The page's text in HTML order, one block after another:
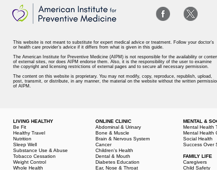
This website is not meant to substitute for expert medical advice or treatment. Follow your doctor’s
or health care provider’s advice if it differs from what is given in this guide.
The American Institute for Preventive Medicine (AIPM) is not responsible for the availability or
of external sites, nor does AIPM endorse them. Also, it is the responsibility of the user to examine
the copyright and licensing restrictions of external pages and to secure all necessary permission.
The content on this website is proprietary. You may not modify, copy, reproduce, republish, upload,
post, transmit, or distribute, in any manner, the material on the website without the written
of AIPM.
LIVING HEALTHY
Be Fit
Healthy Travel
Nutrition
Sleep Well
Substance Use & Abuse
Tobacco Cessation
Weight Control
Whole Health
ONLINE CLINIC
Abdominal & Urinary
Bone & Muscle
Brain & Nervous System
Cancer
Children's Health
Dental & Mouth
Diabetes Education
Ear, Nose & Throat
MENTAL &
Mental Health
Mental Health
Social Health
Success Over
FAMILY LIFE
Caregivers
Child Safety